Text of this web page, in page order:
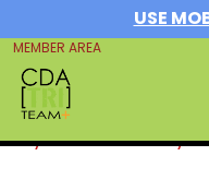
USE
MEMBER AREA
If you are already